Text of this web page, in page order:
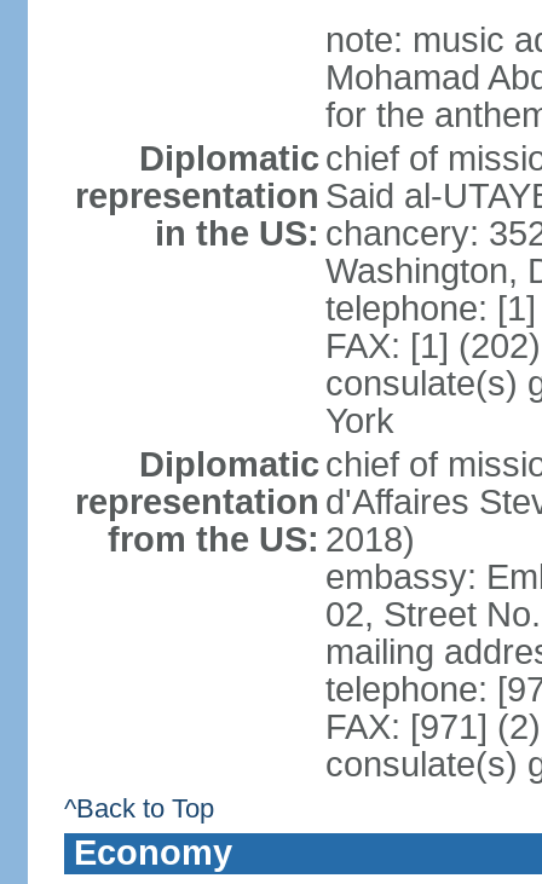
note: music
Mohamad
for the
Diplomatic
representation
in the US:
chief of
Said al-
chancery:
Washington,
telephone:
FAX: [1]
consulate(s)
York
Diplomatic
representation
from the US:
chief of
d'Affaires
2018)
embassy:
02, Street
mailing
telephone:
FAX: [971]
consulate(s)
^Back to Top
Economy